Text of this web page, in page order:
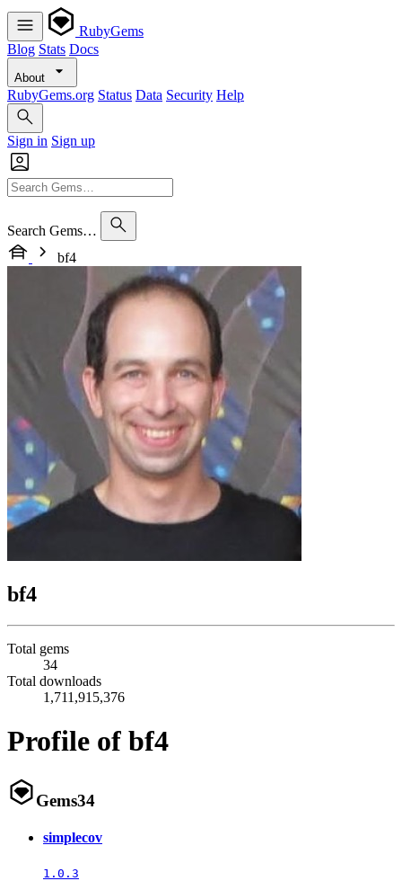
RubyGems
Blog Stats Docs
About
RubyGems.org Status Data Security Help
Sign in Sign up
Search Gems…
bf4
bf4
Total gems
34
Total downloads
1,711,915,376
Profile of bf4
Gems34
simplecov
1.0.3